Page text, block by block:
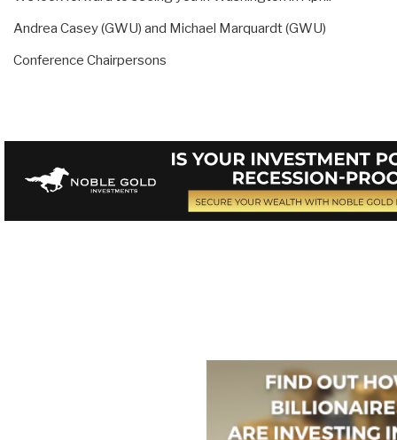
Andrea Casey (GWU) and Michael Marquardt (GWU)
Conference Chairpersons